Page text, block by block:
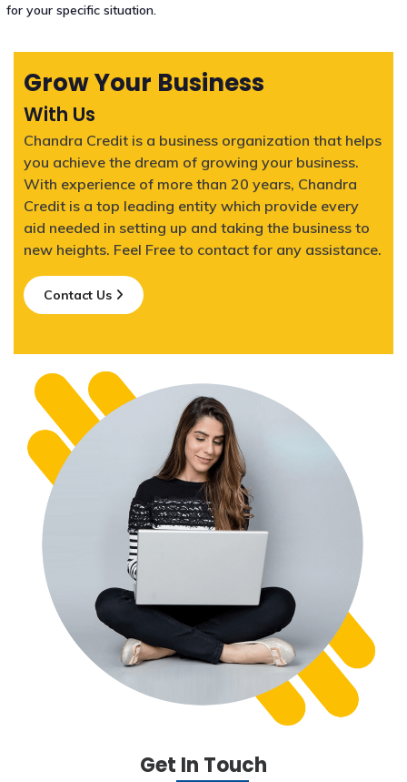
for your specific situation.
Grow Your Business
With Us
Chandra Credit is a business organization that helps
you achieve the dream of growing your business.
With experience of more than 20 years, Chandra
Credit is a top leading entity which provide every
aid needed in setting up and taking the business to
new heights. Feel Free to contact for any assistance.
Contact Us
Get In Touch